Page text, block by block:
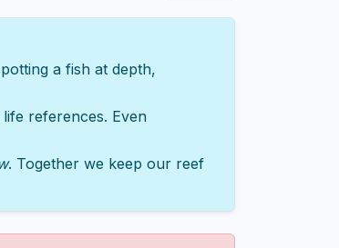
a fish at depth,
references. Even
. Together we keep our reef